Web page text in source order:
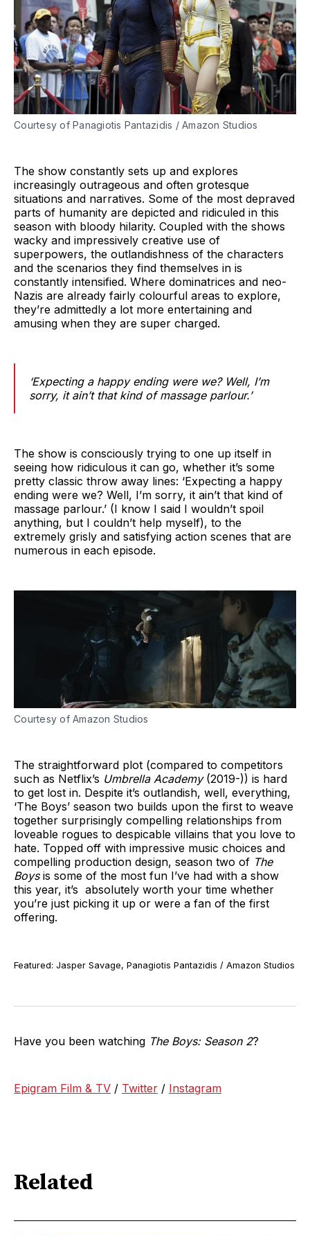
Courtesy of Panagiotis Pantazidis / Amazon Studios
The show constantly sets up and explores
increasingly outrageous and often grotesque
situations and narratives. Some of the most depraved
parts of humanity are depicted and ridiculed in this
season with bloody hilarity. Coupled with the shows
wacky and impressively creative use of
superpowers, the outlandishness of the characters
and the scenarios they find themselves in is
constantly intensified. Where dominatrices and neo-
Nazis are already fairly colourful areas to explore,
they’re admittedly a lot more entertaining and
amusing when they are super charged.
‘Expecting a happy ending were we? Well, I’m
sorry, it ain’t that kind of massage parlour.’
The show is consciously trying to one up itself in
seeing how ridiculous it can go, whether it’s some
pretty classic throw away lines: ‘Expecting a happy
ending were we? Well, I’m sorry, it ain’t that kind of
massage parlour.’ (I know I said I wouldn’t spoil
anything, but I couldn’t help myself), to the
extremely grisly and satisfying action scenes that are
numerous in each episode.
Courtesy of Amazon Studios
The straightforward plot (compared to competitors
such as Netflix’s Umbrella Academy (2019-)) is hard
to get lost in. Despite it’s outlandish, well, everything,
‘The Boys’ season two builds upon the first to weave
together surprisingly compelling relationships from
loveable rogues to despicable villains that you love to
hate. Topped off with impressive music choices and
compelling production design, season two of The
Boys is some of the most fun I’ve had with a show
this year, it’s absolutely worth your time whether
you’re just picking it up or were a fan of the first
offering.
Featured: Jasper Savage, Panagiotis Pantazidis / Amazon Studios
Have you been watching The Boys: Season 2?
Epigram Film & TV / Twitter / Instagram
Related